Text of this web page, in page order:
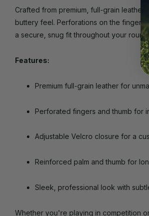
Crafted from premium, full-grain
buttery feel. Perforations on the fingers
a secure, snug fit throughout your round.
Features:
Premium full-grain leather for
Perforated fingers and thumb for
Adjustable Velcro closure for a
Reinforced palm and thumb for
Sleek, professional look with
Whether you're playing in competition